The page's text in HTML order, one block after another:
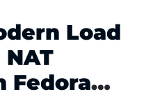
Load
Fedora